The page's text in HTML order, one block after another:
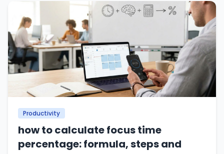
Productivity
how to calculate focus time
percentage: formula, steps and